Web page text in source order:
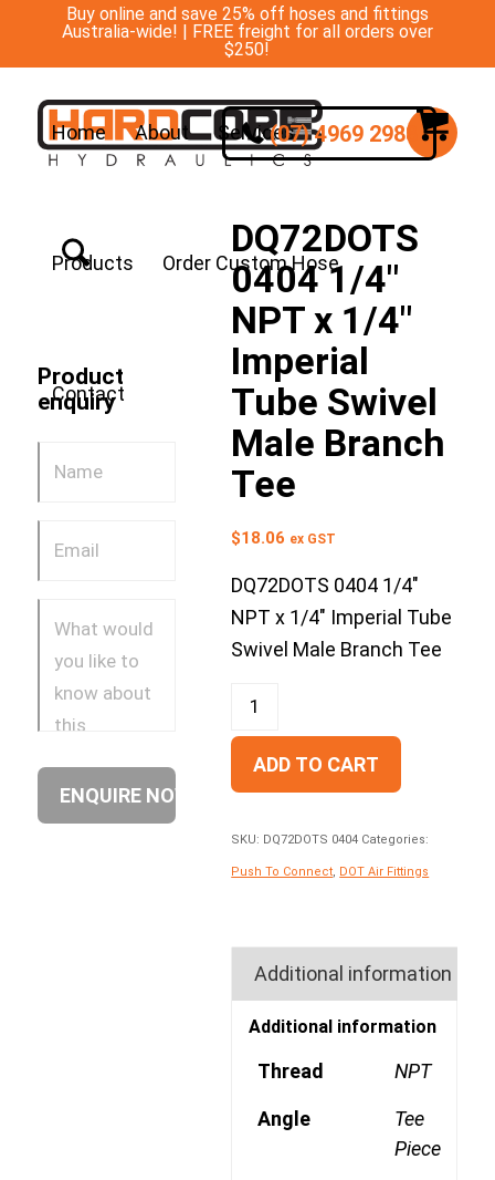
Buy online and save 25% off hoses and fittings
Australia-wide! | FREE freight for all orders over
$250!
Home About Services
Products Order Custom Hose
Contact
(07) 4969 2988
Product
enquiry
DQ72DOTS
0404 1/4″
NPT x 1/4″
Imperial
Tube Swivel
Male Branch
Tee
$18.06 ex GST
DQ72DOTS 0404 1/4″
NPT x 1/4″ Imperial Tube
Swivel Male Branch Tee
ADD TO CART
SKU: DQ72DOTS 0404 Categories:
Push To Connect DOT Air Fittings
Additional information
Additional information
Thread NPT
Angle
Tee
Piece